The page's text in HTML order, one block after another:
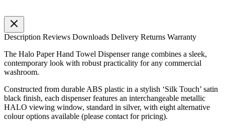
Description Reviews Downloads Delivery Returns Warranty
The Halo Paper Hand Towel Dispenser range combines a sleek,
contemporary look with robust practicality for any commercial
washroom.
Constructed from durable ABS plastic in a stylish ‘Silk Touch’ satin
black finish, each dispenser features an interchangeable metallic
HALO viewing window, standard in silver, with eight alternative
colour options available (please contact for pricing).